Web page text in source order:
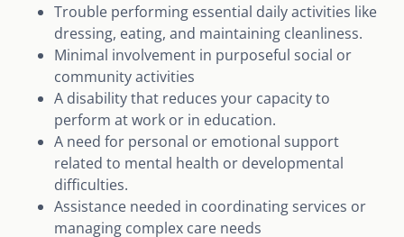
Trouble performing essential daily activities like
dressing, eating, and maintaining cleanliness.
Minimal involvement in purposeful social or
community activities
A disability that reduces your capacity to
perform at work or in education.
A need for personal or emotional support
related to mental health or developmental
difficulties.
Assistance needed in coordinating services or
managing complex care needs